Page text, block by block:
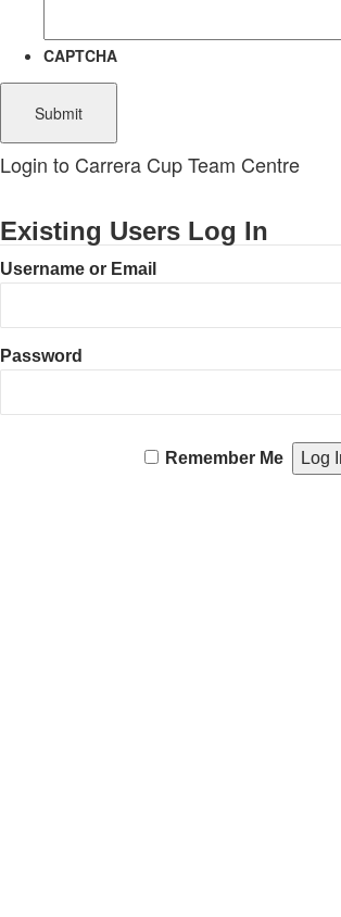
CAPTCHA
Login to Carrera Cup Team Centre
Existing Users Log In
Username or Email
Password
Remember Me